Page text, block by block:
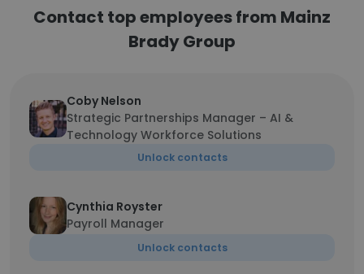
Contact top employees from Mainz
Brady Group
Coby Nelson
Strategic Partnerships Manager – AI &
Technology Workforce Solutions
Unlock contacts
Cynthia Royster
Payroll Manager
Unlock contacts